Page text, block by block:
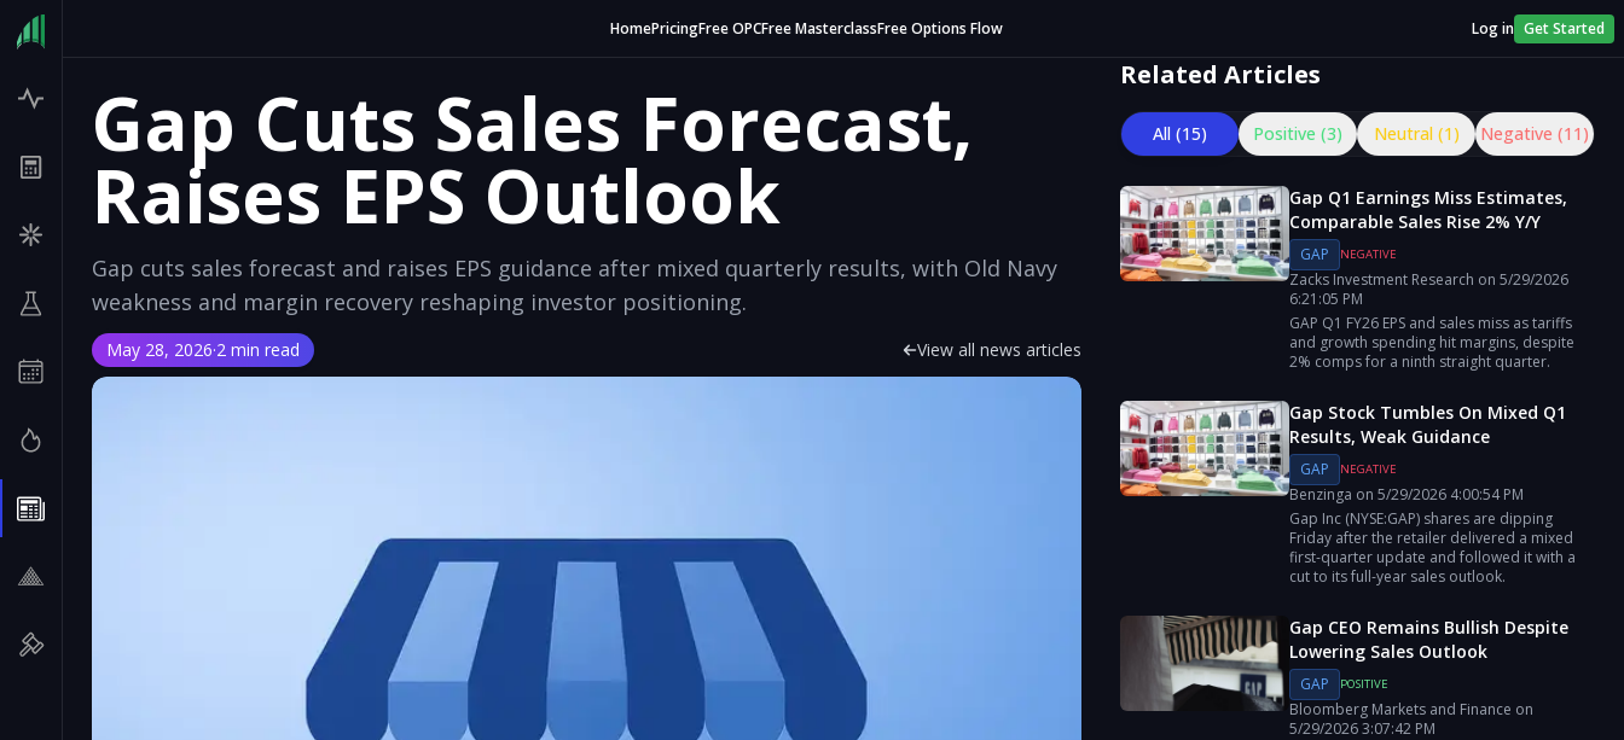
HomePricingFree OPCFree MasterclassFree Options Flow Log in Get Started
Gap Cuts Sales Forecast,
Raises EPS Outlook
Gap cuts sales forecast and raises EPS guidance after mixed quarterly results, with Old Navy
weakness and margin recovery reshaping investor positioning.
May 28, 2026·2 min read View all news articles
Related Articles
All (15) Positive (3) Neutral (1) Negative (11 )
Gap Q1 Earnings Miss Estimates,
Comparable Sales Rise 2% Y/Y
GAP NEGATIVE
Zacks Investment Research on 5/29/2026
6:21:05 PM
GAP Q1 FY26 EPS and sales miss as tariffs
and growth spending hit margins, despite
2% comps for a ninth straight quarter.
Gap Stock Tumbles On Mixed Q1
Results, Weak Guidance
GAP NEGATIVE
Benzinga on 5/29/2026 4:00:54 PM
Gap Inc (NYSE:GAP) shares are dipping
Friday after the retailer delivered a mixed
first‑quarter update and followed it with a
cut to its full‑year sales outlook.
Gap CEO Remains Bullish Despite
Lowering Sales Outlook
GAP POSITIVE
Bloomberg Markets and Finance on
5/29/20263:07:42 PM